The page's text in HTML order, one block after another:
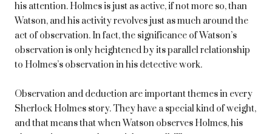
his attention. Holmes is just as active, if not more so, than
Watson, and his activity revolves just as much around the
act of observation. In fact, the significance of Watson’s
observation is only heightened by its parallel relationship
to Holmes’s observation in his detective work.
Observation and deduction are important themes in every
Sherlock Holmes story. They have a special kind of weight,
and that means that when Watson observes Holmes, his